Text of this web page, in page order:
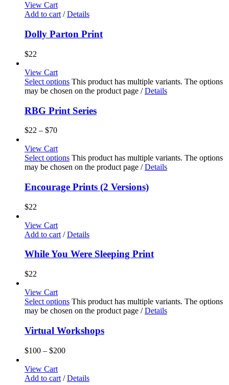
View Cart
Add to cart / Details
Dolly Parton Print
$22
View Cart
Select options This product has multiple variants. The options
may be chosen on the product page / Details
RBG Print Series
$22 – $70
View Cart
Select options This product has multiple variants. The options
may be chosen on the product page / Details
Encourage Prints (2 Versions)
$22
View Cart
Add to cart / Details
While You Were Sleeping Print
$22
View Cart
Select options This product has multiple variants. The options
may be chosen on the product page / Details
Virtual Workshops
$100 – $200
View Cart
Add to cart / Details